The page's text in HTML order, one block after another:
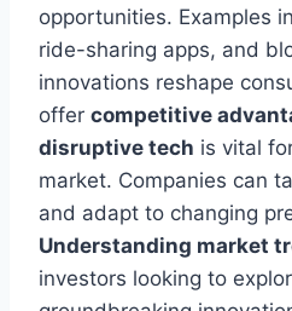
opportunities. Examples
ride-sharing apps, and
innovations reshape
offer competitive
disruptive tech is vital
market. Companies can
and adapt to changing
Understanding market
investors looking to